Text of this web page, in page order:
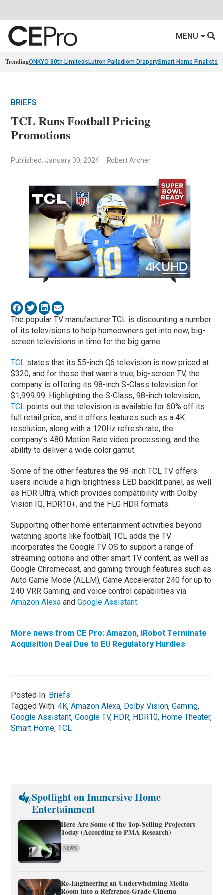
MENU
TrendingONKYO 80th Limiteds Lutron Palladiom DraperySmart Home Finalists
BRIEFS
TCL Runs Football Pricing
Promotions
Published: January 30, 2024 Robert Archer
The popular TV manufacturer TCL is discounting a number
of its televisions to help homeowners get into new, big-
screen televisions in time for the big game.
TCL states that its 55-inch Q6 television is now priced at
$320, and for those that want a true, big-screen TV, the
company is offering its 98-inch S-Class television for
$1,999.99. Highlighting the S-Class, 98-inch television,
TCL points out the television is available for 60% off its
full retail price, and it offers features such as a 4K
resolution, along with a 120Hz refresh rate, the
company’s 480 Motion Rate video processing, and the
ability to deliver a wide color gamut.
Some of the other features the 98-inch TCL TV offers
users include a high-brightness LED backlit panel, as well
as HDR Ultra, which provides compatibility with Dolby
Vision IQ, HDR10+, and the HLG HDR formats.
Supporting other home entertainment activities beyond
watching sports like football, TCL adds the TV
incorporates the Google TV OS to support a range of
streaming options and other smart TV content, as well as
Google Chromecast, and gaming through features such as
Auto Game Mode (ALLM), Game Accelerator 240 for up to
240 VRR Gaming, and voice control capabilities via
Amazon Alexa andGoogle Assistant.
More news from CE Pro: Amazon, iRobot Terminate
Acquisition Deal Due to EU Regulatory Hurdles
Posted In: Briefs
Tagged With:4K,Amazon Alexa, Dolby Vision,Gaming,
Google Assistant,Google TV, HDR, HDR10, Home Theater,
Smart Home,TCL
Spotlight on Immersive Home
Entertainment
Here Are Some of the Top-Selling Projectors
Today (According to PMA Research)
NEWS
Re-Engineering an Underwhelming Media
Room into a Reference-Grade Cinema